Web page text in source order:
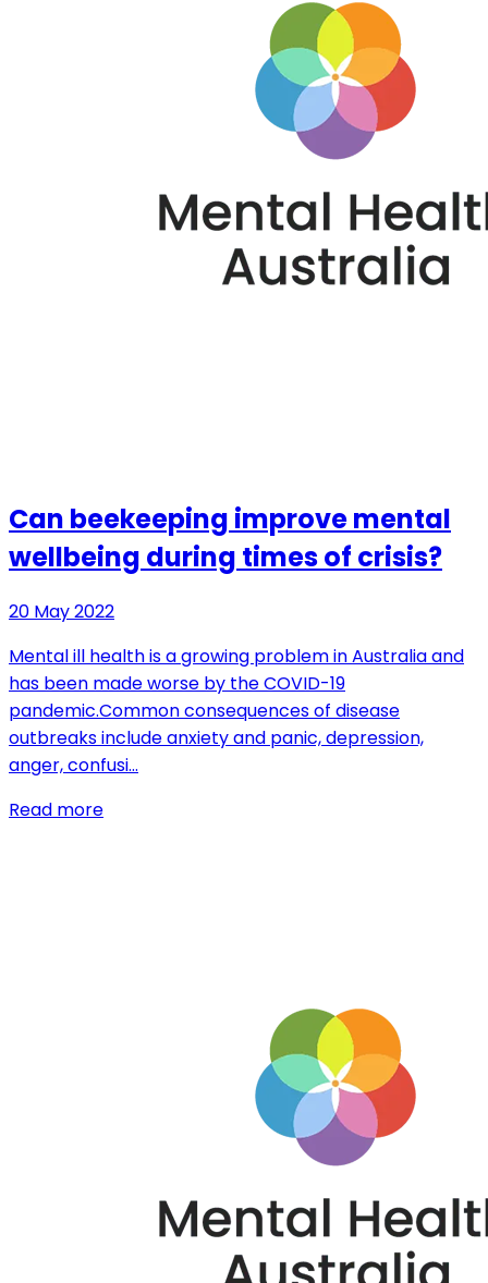
Can beekeeping improve mental
wellbeing during times of crisis?
20 May 2022
Mental ill health is a growing problem in Australia and
has been made worse by the COVID-19
pandemic.Common consequences of disease
outbreaks include anxiety and panic, depression,
anger, confusi…
Read more